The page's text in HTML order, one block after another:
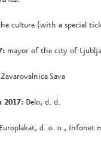
culture (with a special
mayor of the city of
Zavarovalnica Sava
2017: Delo, d. d.
Europlakat, d. o. o., Infonet